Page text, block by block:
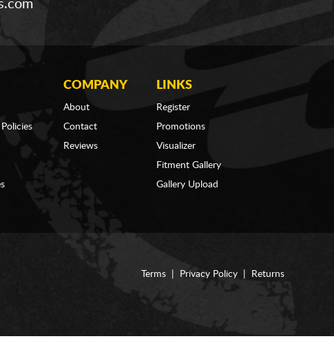
COMPANY
About
Contact
Reviews
LINKS
Register
Promotions
Visualizer
Fitment Gallery
Gallery Upload
Terms Privacy Policy Returns